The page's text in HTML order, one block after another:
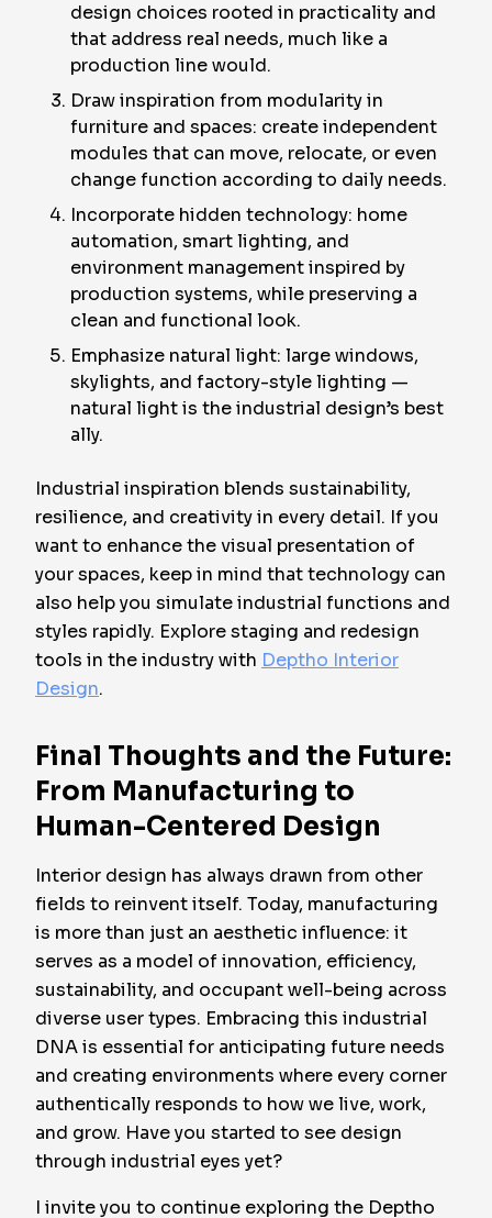
design choices rooted in practicality and
that address real needs, much like a
production line would.
Draw inspiration from modularity in
furniture and spaces: create independent
modules that can move, relocate, or even
change function according to daily needs.
Incorporate hidden technology: home
automation, smart lighting, and
environment management inspired by
production systems, while preserving a
clean and functional look.
Emphasize natural light: large windows,
skylights, and factory-style lighting —
natural light is the industrial design’s best
ally.
Industrial inspiration blends sustainability,
resilience, and creativity in every detail. If you
want to enhance the visual presentation of
your spaces, keep in mind that technology can
also help you simulate industrial functions and
styles rapidly. Explore staging and redesign
tools in the industry with Deptho Interior
Design.
Final Thoughts and the Future:
From Manufacturing to
Human-Centered Design
Interior design has always drawn from other
fields to reinvent itself. Today, manufacturing
is more than just an aesthetic influence: it
serves as a model of innovation, efficiency,
sustainability, and occupant well-being across
diverse user types. Embracing this industrial
DNA is essential for anticipating future needs
and creating environments where every corner
authentically responds to how we live, work,
and grow. Have you started to see design
through industrial eyes yet?
I invite you to continue exploring the Deptho